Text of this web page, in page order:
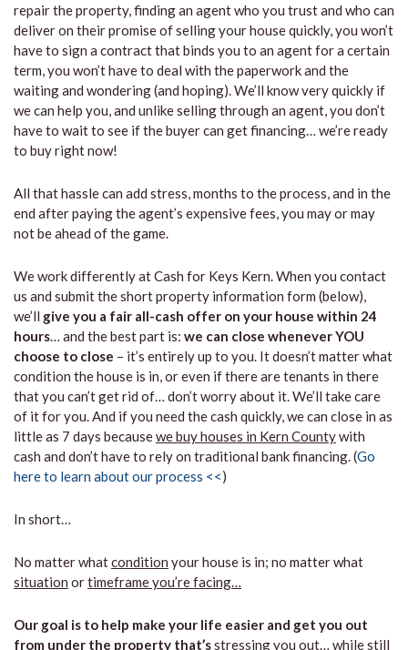
repair the property, finding an agent who you trust and who can
deliver on their promise of selling your house quickly, you won’t
have to sign a contract that binds you to an agent for a certain
term, you won’t have to deal with the paperwork and the
waiting and wondering (and hoping). We’ll know very quickly if
we can help you, and unlike selling through an agent, you don’t
have to wait to see if the buyer can get financing… we’re ready
to buy right now!
All that hassle can add stress, months to the process, and in the
end after paying the agent’s expensive fees, you may or may
not be ahead of the game.
We work differently at Cash for Keys Kern. When you contact
us and submit the short property information form (below),
we’ll give you a fair all-cash offer on your house within 24
hours… and the best part is: we can close whenever YOU
choose to close – it’s entirely up to you. It doesn’t matter what
condition the house is in, or even if there are tenants in there
that you can’t get rid of… don’t worry about it. We’ll take care
of it for you. And if you need the cash quickly, we can close in as
little as 7 days becausewe buy houses in Kern Countywith
cash and don’t have to rely on traditional bank financing. (Go
here to learn about our process <<)
In short…
No matter whatcondition your house is in; no matter what
situation ortimeframe you’re facing…
Our goal is to help make your life easier and get you out
from under the property that’sstressing you out… while still